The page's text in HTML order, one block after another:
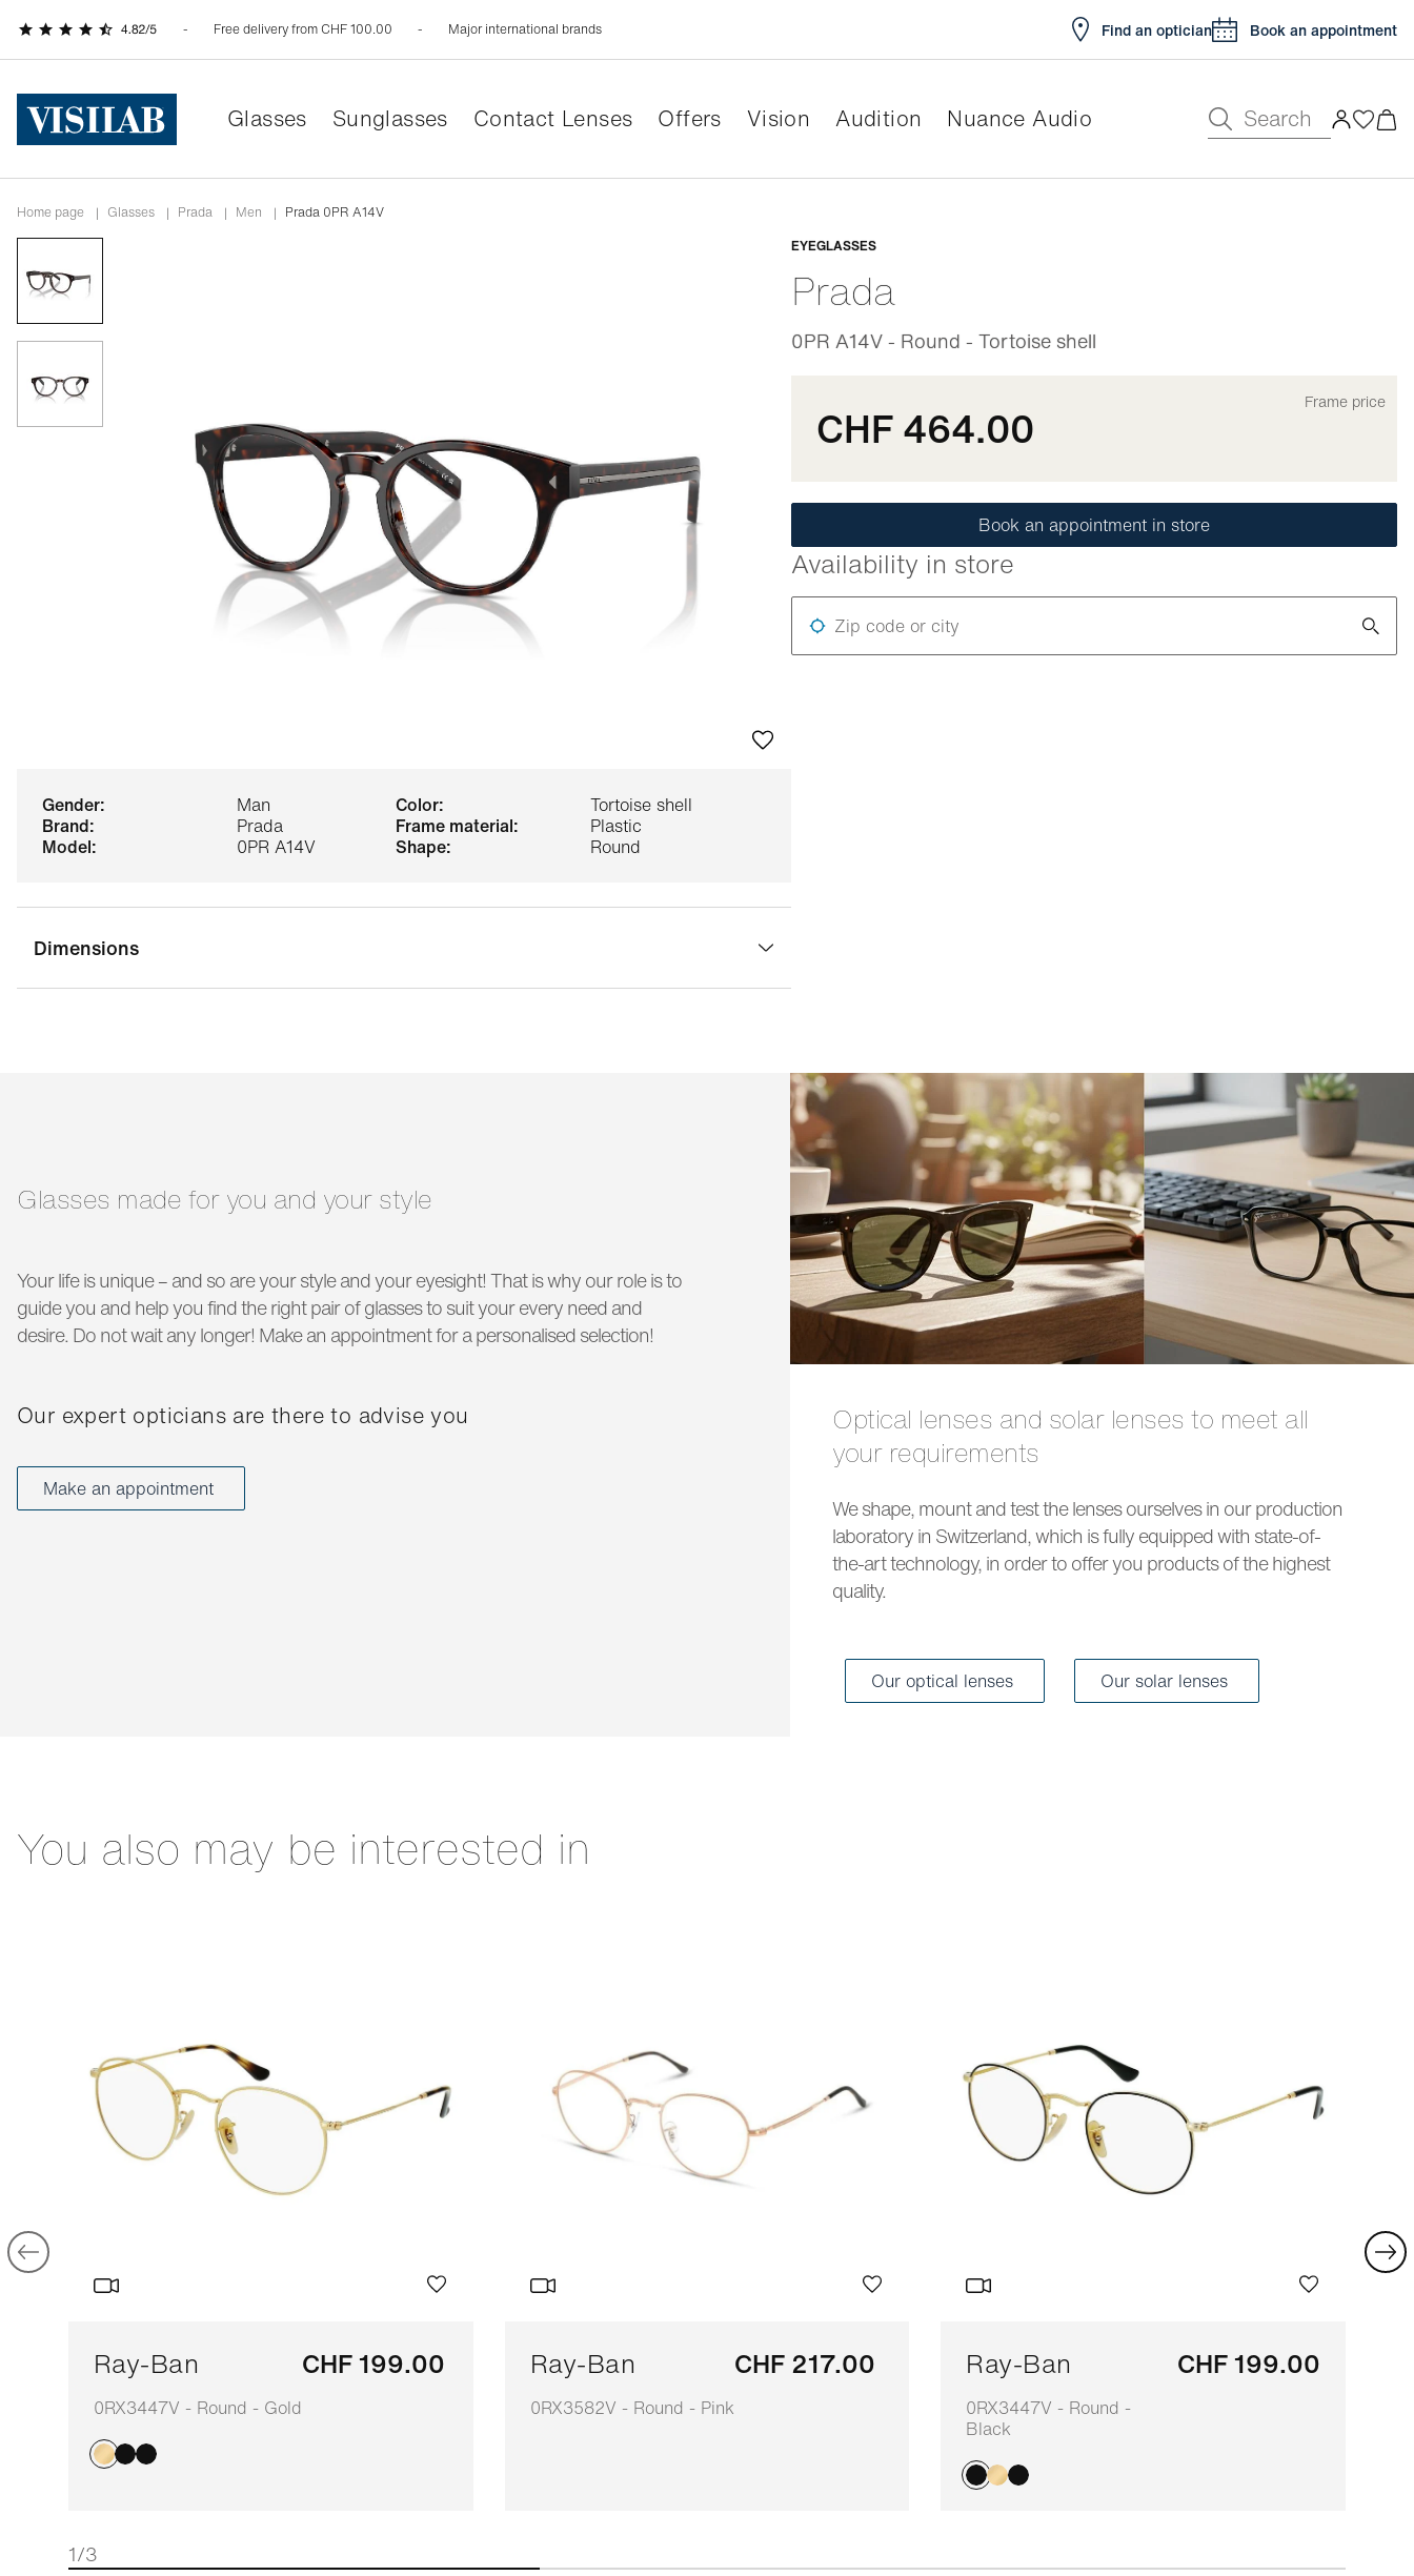
Free delivery from CHF 100.00 Major international brands Find an optician Book an appointment
Glasses Sunglasses Contact Lenses Offers Vision Audition Nuance Audio Search
Home page | Glasses | prada | men | Prada 0PR A14V
gender: Man color:
Tortoise shell
brand:
Prada frame material:
Plastic
model:
0PR A14V shape: Round
Dimensions
EYEGLASSES
Prada
0PR A14V - Round - Tortoise shell
Adaptable
CHF 464.00 Frame price
Book an appointment in store
Availability in store
Zip code or city
Glasses made for you and your style
Your life is unique – and so are your style and your eyesight! That is why our role is to
guide you and help you find the right pair of glasses to suit your every need and
desire. Do not wait any longer! Make an appointment for a personalised selection!
Our expert opticians are there to advise you
Make an appointment
Optical lenses and solar lenses to meet all
your requirements
We shape, mount and test the lenses ourselves in our production
laboratory in Switzerland, which is fully equipped with state-of-
the-art technology, in order to offer you products of the highest
quality.
Our optical lenses Our solar lenses
You also may be interested in
Ray-Ban
0RX3447V - Round - Gold
CHF 199.00 Ray-Ban
0RX3582V - Round - Pink
CHF 217.00 Ray-Ban
0RX3447V - Round -
Black
CHF 199.00
1/3